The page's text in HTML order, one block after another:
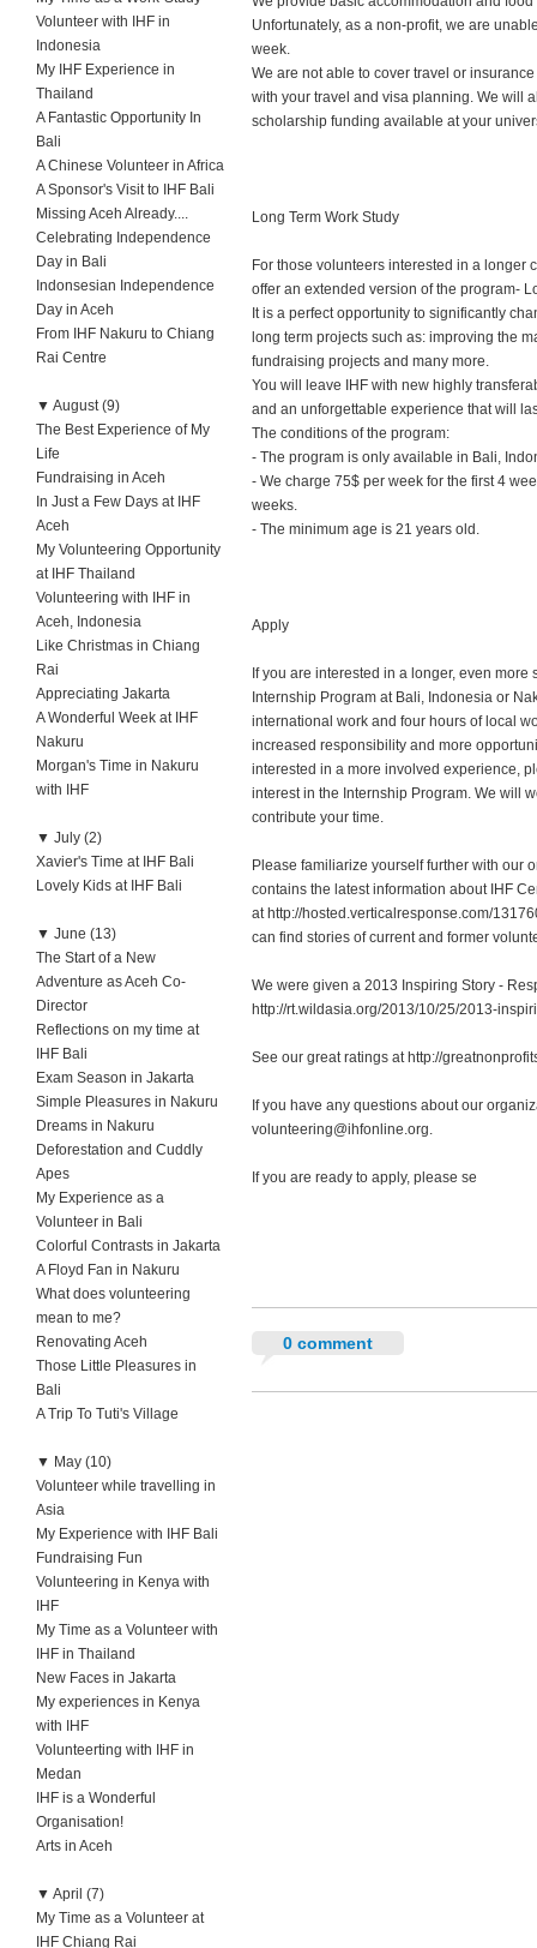
Volunteer with IHF in
Indonesia
My IHF Experience in
Thailand
A Fantastic Opportunity In
Bali
A Chinese Volunteer in Africa
A Sponsor's Visit to IHF Bali
Missing Aceh Already....
Celebrating Independence
Day in Bali
Indonsesian Independence
Day in Aceh
From IHF Nakuru to Chiang
Rai Centre
▼ August (9)
The Best Experience of My
Life
Fundraising in Aceh
In Just a Few Days at IHF
Aceh
My Volunteering Opportunity
at IHF Thailand
Volunteering with IHF in
Aceh, Indonesia
Like Christmas in Chiang
Rai
Appreciating Jakarta
A Wonderful Week at IHF
Nakuru
Morgan's Time in Nakuru
with IHF
▼ July (2)
Xavier's Time at IHF Bali
Lovely Kids at IHF Bali
▼ June (13)
The Start of a New
Adventure as Aceh Co-
Director
Reflections on my time at
IHF Bali
Exam Season in Jakarta
Simple Pleasures in Nakuru
Dreams in Nakuru
Deforestation and Cuddly
Apes
My Experience as a
Volunteer in Bali
Colorful Contrasts in Jakarta
A Floyd Fan in Nakuru
What does volunteering
mean to me?
Renovating Aceh
Those Little Pleasures in
Bali
A Trip To Tuti's Village
▼ May (10)
Volunteer while travelling in
Asia
My Experience with IHF Bali
Fundraising Fun
Volunteering in Kenya with
IHF
My Time as a Volunteer with
IHF in Thailand
New Faces in Jakarta
My experiences in Kenya
with IHF
Volunteerting with IHF in
Medan
IHF is a Wonderful
Organisation!
Arts in Aceh
▼ April (7)
My Time as a Volunteer at
IHF Chiang Rai
Unfortunately, as a non-profit, we are
week.
We are not able to cover travel or
with your travel and visa planning. We will
scholarship funding available at your
Long Term Work Study
For those volunteers interested in a longer
offer an extended version of the program-
It is a perfect opportunity to significantly
long term projects such as: improving the
fundraising projects and many more.
You will leave IHF with new highly
and an unforgettable experience that will
The conditions of the program:
- The program is only available in Bali,
- We charge 75$ per week for the first 4
weeks.
- The minimum age is 21 years old.
Apply
If you are interested in a longer, even
Internship Program at Bali, Indonesia or
international work and four hours of local
increased responsibility and more
interested in a more involved experience,
interest in the Internship Program. We will
contribute your time.
Please familiarize yourself further with our
contains the latest information about IHF
at http://hosted.verticalresponse.com/
can find stories of current and former
We were given a 2013 Inspiring Story -
http://rt.wildasia.org/2013/10/25/2013-
See our great ratings at http://
If you have any questions about our
volunteering@ihfonline.org.
If you are ready to apply, please se
0 comment